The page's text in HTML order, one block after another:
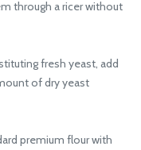
through a ricer without
fresh yeast, add
of dry yeast
premium flour with